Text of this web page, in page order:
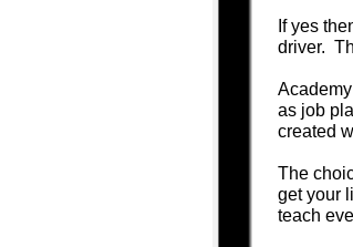
If yes
driver.
as job
created
The
get your
teach